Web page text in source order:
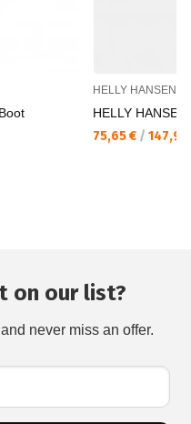
HELLY HANSEN
HELLY
75,65 € /
on our list?
never miss an offer.